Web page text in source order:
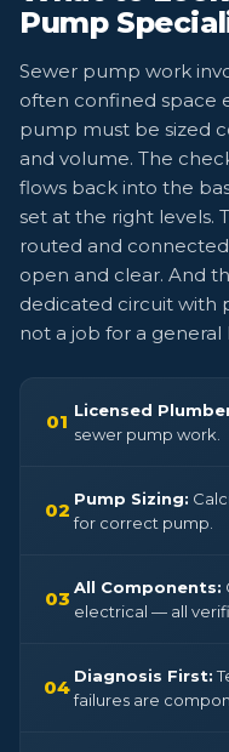
Pump
Sewer pump work
often confined space
pump must be sized
and volume. The
flows back into the
set at the right levels.
routed and
open and clear. And
dedicated circuit with
not a job for a general
01
Licensed
sewer pump work.
02
Pump Sizing:
for correct pump.
03
All Components:
electrical — all
04
Diagnosis First:
failures are